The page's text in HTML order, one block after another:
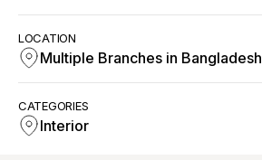
LOCATION
Multiple Branches in Bangladesh
CATEGORIES
Interior